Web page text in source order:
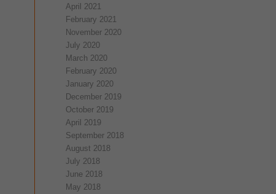
April 2021
February 2021
November 2020
July 2020
March 2020
February 2020
January 2020
December 2019
October 2019
April 2019
September 2018
August 2018
July 2018
June 2018
May 2018